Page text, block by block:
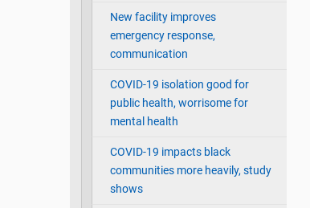
New facility improves
emergency response,
communication
COVID-19 isolation good for
public health, worrisome for
mental health
COVID-19 impacts black
communities more heavily, study
shows